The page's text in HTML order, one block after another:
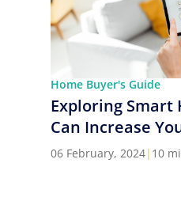
Home Buyer's Guide
Exploring Smart
Can Increase
06 February, 2024| 10